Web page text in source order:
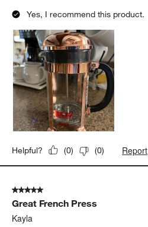
Yes, I recommend this product.
Helpful? (0) (0) Report
5 out of 5 stars.
Great French Press
Kayla